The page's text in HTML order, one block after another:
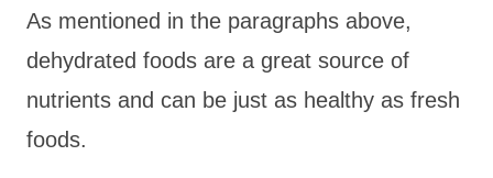
As mentioned in the paragraphs above,
dehydrated foods are a great source of
nutrients and can be just as healthy as fresh
foods.